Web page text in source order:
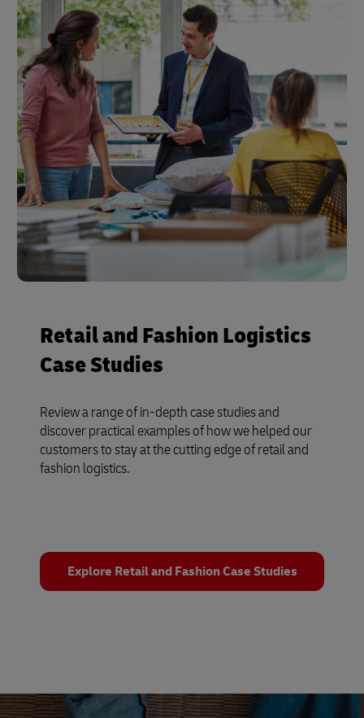
Retail and Fashion Logistics
Case Studies
Review a range of in-depth case studies and
discover practical examples of how we helped our
customers to stay at the cutting edge of retail and
fashion logistics.
Explore Retail and Fashion Case Studies